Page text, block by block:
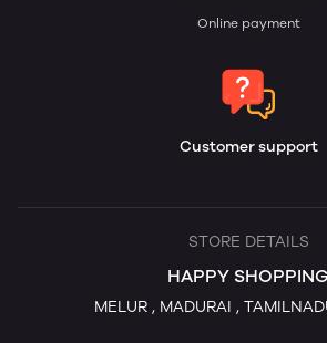
Online payment
Customer support
STORE DETAILS
HAPPY SHOPPING
MELUR , MADURAI ,